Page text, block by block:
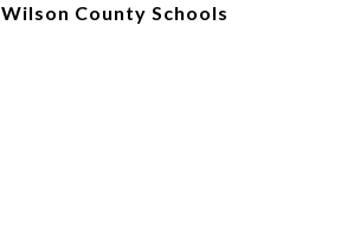
Wilson County Schools